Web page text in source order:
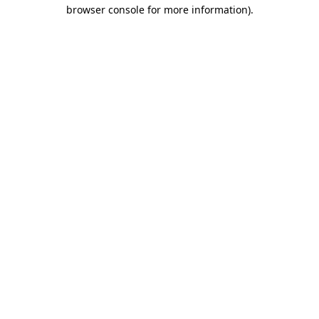
browser console for more information).